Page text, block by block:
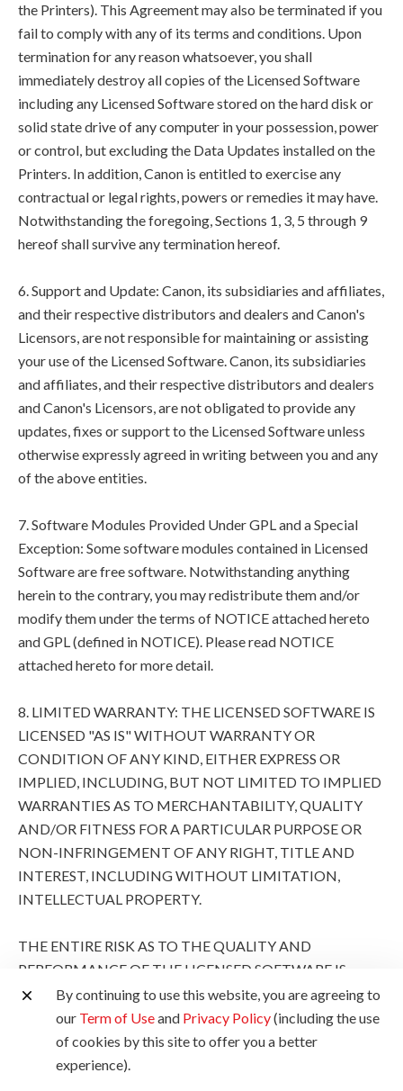
the Printers). This Agreement may also be terminated if you
fail to comply with any of its terms and conditions. Upon
termination for any reason whatsoever, you shall
immediately destroy all copies of the Licensed Software
including any Licensed Software stored on the hard disk or
solid state drive of any computer in your possession, power
or control, but excluding the Data Updates installed on the
Printers. In addition, Canon is entitled to exercise any
contractual or legal rights, powers or remedies it may have.
Notwithstanding the foregoing, Sections 1, 3, 5 through 9
hereof shall survive any termination hereof.
6. Support and Update: Canon, its subsidiaries and affiliates,
and their respective distributors and dealers and Canon's
Licensors, are not responsible for maintaining or assisting
your use of the Licensed Software. Canon, its subsidiaries
and affiliates, and their respective distributors and dealers
and Canon's Licensors, are not obligated to provide any
updates, fixes or support to the Licensed Software unless
otherwise expressly agreed in writing between you and any
of the above entities.
7. Software Modules Provided Under GPL and a Special
Exception: Some software modules contained in Licensed
Software are free software. Notwithstanding anything
herein to the contrary, you may redistribute them and/or
modify them under the terms of NOTICE attached hereto
and GPL (defined in NOTICE). Please read NOTICE
attached hereto for more detail.
8. LIMITED WARRANTY: THE LICENSED SOFTWARE IS
LICENSED "AS IS" WITHOUT WARRANTY OR
CONDITION OF ANY KIND, EITHER EXPRESS OR
IMPLIED, INCLUDING, BUT NOT LIMITED TO IMPLIED
WARRANTIES AS TO MERCHANTABILITY, QUALITY
AND/OR FITNESS FOR A PARTICULAR PURPOSE OR
NON-INFRINGEMENT OF ANY RIGHT, TITLE AND
INTEREST, INCLUDING WITHOUT LIMITATION,
INTELLECTUAL PROPERTY.
THE ENTIRE RISK AS TO THE QUALITY AND
PERFORMANCE OF THE LICENSED SOFTWARE IS
WITH YOU. SHOULD THE LICENSED SOFTWARE
PROVE DEFECTIVE, YOU (AND NOT CANON, ITS
SUBSIDIARIES AND AFFILIATES AND THEIR
RESPECTIVE DISTRIBUTORS AND DEALERS AND
By continuing to use this website, you are agreeing to
our Term of Useand Privacy Policy(including the use
of cookies by this site to offer you a better
experience).